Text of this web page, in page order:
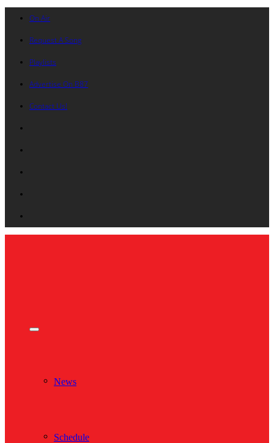
On Air
Request A Song
Playlists
Advertise On B87
Contact Us!
News
Schedule